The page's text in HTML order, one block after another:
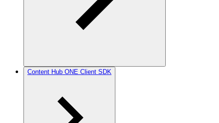
Content Hub ONE Client SDK